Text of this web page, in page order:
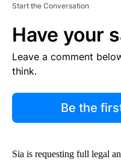
Start the Conversation
Have your
Leave a comment
think.
Be the
Sia is requesting full legal